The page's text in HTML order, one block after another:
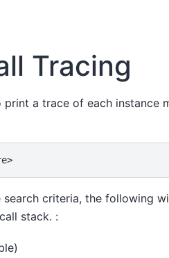
Tracing
a trace of each instance
<your_python_script_here>
criteria, the following
stack. :